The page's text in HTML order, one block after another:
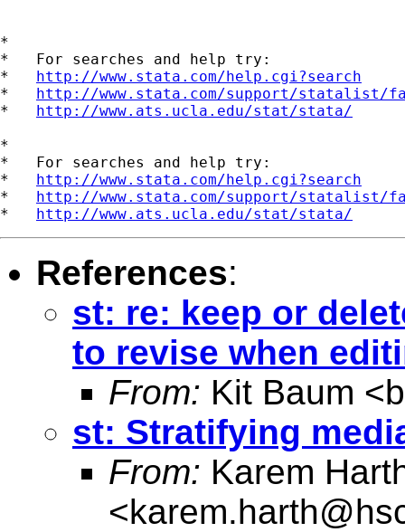
*
*   For searches and help try:
* http://www.stata.com/help.cgi?search
* http://www.stata.com/support/statalist/
* http://www.ats.ucla.edu/stat/stata/
*
*   For searches and help try:
* http://www.stata.com/help.cgi?search
* http://www.stata.com/support/statalist/
* http://www.ats.ucla.edu/stat/stata/
References:
st: re: keep or
to revise when
From: Kit Baum <
st: Stratifying
From: Karem
<